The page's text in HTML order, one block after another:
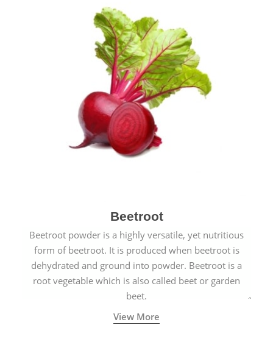
Beetroot
Beetroot powder is a highly versatile, yet nutritious
form of beetroot. It is produced when beetroot is
dehydrated and ground into powder. Beetroot is a
root vegetable which is also called beet or garden
beet.
View More